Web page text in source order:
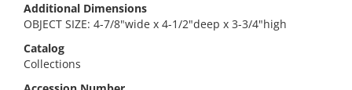
Additional Dimensions
OBJECT SIZE: 4-7/8"wide x 4-1/2"deep x 3-3/4"high
Catalog
Collections